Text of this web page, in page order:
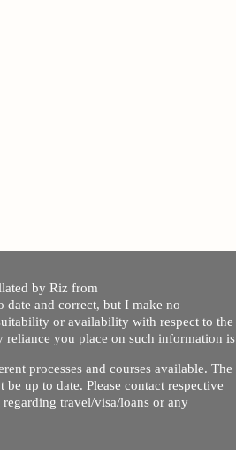
by Riz from
and correct, but I make no
or availability with respect to the
reliance you place on such information is
processes and courses available. The
up to date. Please contact respective
travel/visa/loans or any